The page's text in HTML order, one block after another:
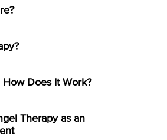
How Does It Work?
Therapy as an